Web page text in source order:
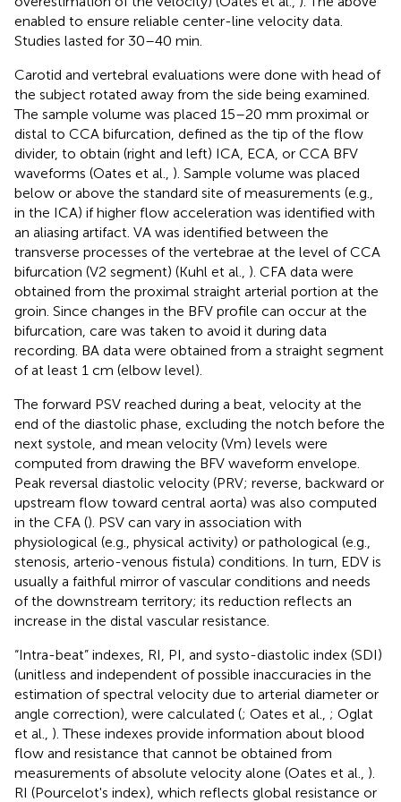
enabled to ensure reliable center-line velocity data.
Studies lasted for 30–40 min.
Carotid and vertebral evaluations were done with head of
the subject rotated away from the side being examined.
The sample volume was placed 15–20 mm proximal or
distal to CCA bifurcation, defined as the tip of the flow
divider, to obtain (right and left) ICA, ECA, or CCA BFV
waveforms (Oates et al., ). Sample volume was placed
below or above the standard site of measurements (e.g.,
in the ICA) if higher flow acceleration was identified with
an aliasing artifact. VA was identified between the
transverse processes of the vertebrae at the level of CCA
bifurcation (V2 segment) (Kuhl et al., ). CFA data were
obtained from the proximal straight arterial portion at the
groin. Since changes in the BFV profile can occur at the
bifurcation, care was taken to avoid it during data
recording. BA data were obtained from a straight segment
of at least 1 cm (elbow level).
The forward PSV reached during a beat, velocity at the
end of the diastolic phase, excluding the notch before the
next systole, and mean velocity (Vm) levels were
computed from drawing the BFV waveform envelope.
Peak reversal diastolic velocity (PRV; reverse, backward or
upstream flow toward central aorta) was also computed
in the CFA (). PSV can vary in association with
physiological (e.g., physical activity) or pathological (e.g.,
stenosis, arterio-venous fistula) conditions. In turn, EDV is
usually a faithful mirror of vascular conditions and needs
of the downstream territory; its reduction reflects an
increase in the distal vascular resistance.
“Intra-beat” indexes, RI, PI, and systo-diastolic index (SDI)
(unitless and independent of possible inaccuracies in the
estimation of spectral velocity due to arterial diameter or
angle correction), were calculated (; Oates et al., ; Oglat
et al., ). These indexes provide information about blood
flow and resistance that cannot be obtained from
measurements of absolute velocity alone (Oates et al., ).
RI (Pourcelot's index), which reflects global resistance or